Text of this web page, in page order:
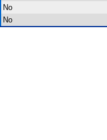
No
No